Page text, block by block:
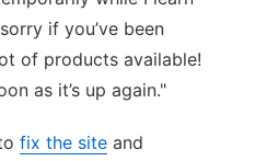
if you’ve been
of products available!
as it’s up again."
fix the site and